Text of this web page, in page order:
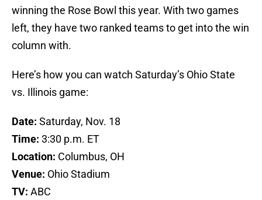
winning the Rose Bowl this year. With two games
left, they have two ranked teams to get into the win
column with.
Here’s how you can watch Saturday’s Ohio State
vs. Illinois game:
Date: Saturday, Nov. 18
Time: 3:30 p.m. ET
Location: Columbus, OH
Venue: Ohio Stadium
TV: ABC